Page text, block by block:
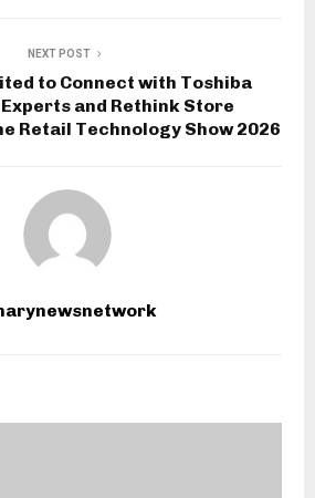
NEXT POST
to Connect with Toshiba
and Rethink Store
Retail Technology Show 2026